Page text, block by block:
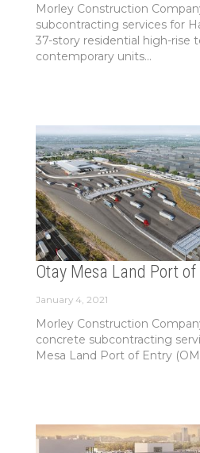
Morley Construction
subcontracting services for
37-story residential high-rise
contemporary units...
Otay Mesa Land Port of
January 4, 2021
Morley Construction
concrete subcontracting
Mesa Land Port of Entry